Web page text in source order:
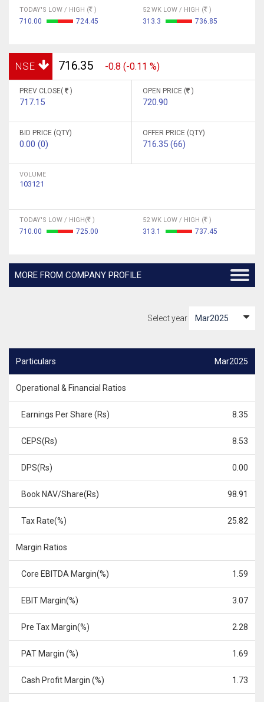
TODAY'S LOW / HIGH ( )
710.00 724.45
52 WK LOW / HIGH ( )
313.3 736.85
NSE 716.35 -0.8 (-0.11 %)
PREV CLOSE( )
717.15
OPEN PRICE ( )
720.90
BID PRICE (QTY)
0.00 (0)
OFFER PRICE (QTY)
716.35 (66)
VOLUME
103121
TODAY'S LOW / HIGH( )
710.00 725.00
52 WK LOW / HIGH ( )
313.1 737.45
MORE FROM COMPANY PROFILE
Select year
Particulars Mar2025
Operational & Financial Ratios
Earnings Per Share (Rs) 8.35
CEPS(Rs) 8.53
DPS(Rs) 0.00
Book NAV/Share(Rs) 98.91
Tax Rate(%) 25.82
Margin Ratios
Core EBITDA Margin(%) 1.59
EBIT Margin(%) 3.07
Pre Tax Margin(%) 2.28
PAT Margin (%) 1.69
Cash Profit Margin (%) 1.73